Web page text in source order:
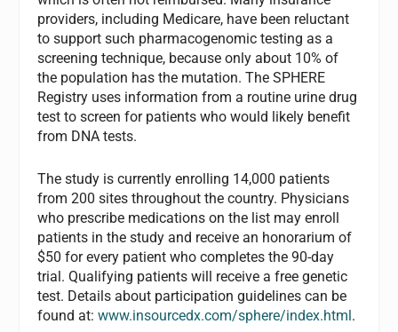
providers, including Medicare, have been reluctant
to support such pharmacogenomic testing as a
screening technique, because only about 10% of
the population has the mutation. The SPHERE
Registry uses information from a routine urine drug
test to screen for patients who would likely benefit
from DNA tests.
The study is currently enrolling 14,000 patients
from 200 sites throughout the country. Physicians
who prescribe medications on the list may enroll
patients in the study and receive an honorarium of
$50 for every patient who completes the 90-day
trial. Qualifying patients will receive a free genetic
test. Details about participation guidelines can be
found at:www.insourcedx.com/sphere/index.html.